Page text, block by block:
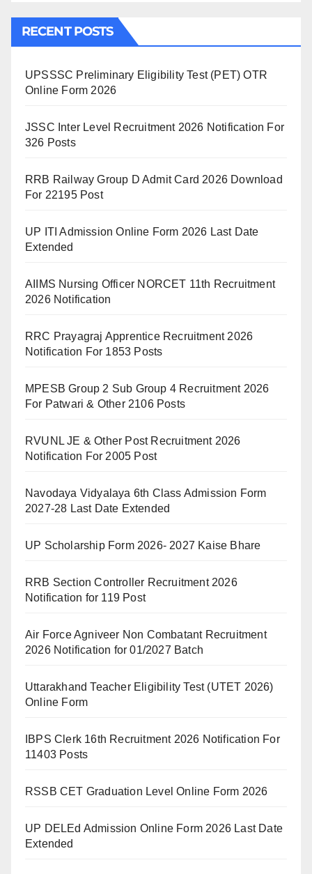
RECENT POSTS
UPSSSC Preliminary Eligibility Test (PET) OTR
Online Form 2026
JSSC Inter Level Recruitment 2026 Notification For
326 Posts
RRB Railway Group D Admit Card 2026 Download
For 22195 Post
UP ITI Admission Online Form 2026 Last Date
Extended
AIIMS Nursing Officer NORCET 11th Recruitment
2026 Notification
RRC Prayagraj Apprentice Recruitment 2026
Notification For 1853 Posts
MPESB Group 2 Sub Group 4 Recruitment 2026
For Patwari & Other 2106 Posts
RVUNL JE & Other Post Recruitment 2026
Notification For 2005 Post
Navodaya Vidyalaya 6th Class Admission Form
2027-28 Last Date Extended
UP Scholarship Form 2026- 2027 Kaise Bhare
RRB Section Controller Recruitment 2026
Notification for 119 Post
Air Force Agniveer Non Combatant Recruitment
2026 Notification for 01/2027 Batch
Uttarakhand Teacher Eligibility Test (UTET 2026)
Online Form
IBPS Clerk 16th Recruitment 2026 Notification For
11403 Posts
RSSB CET Graduation Level Online Form 2026
UP DELEd Admission Online Form 2026 Last Date
Extended